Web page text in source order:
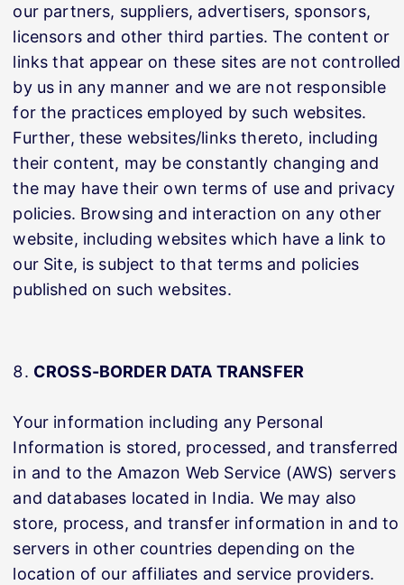
our partners, suppliers, advertisers, sponsors,
licensors and other third parties. The content or
links that appear on these sites are not controlled
by us in any manner and we are not responsible
for the practices employed by such websites.
Further, these websites/links thereto, including
their content, may be constantly changing and
the may have their own terms of use and privacy
policies. Browsing and interaction on any other
website, including websites which have a link to
our Site, is subject to that terms and policies
published on such websites.
CROSS-BORDER DATA TRANSFER
Your information including any Personal
Information is stored, processed, and transferred
in and to the Amazon Web Service (AWS) servers
and databases located in India. We may also
store, process, and transfer information in and to
servers in other countries depending on the
location of our affiliates and service providers.